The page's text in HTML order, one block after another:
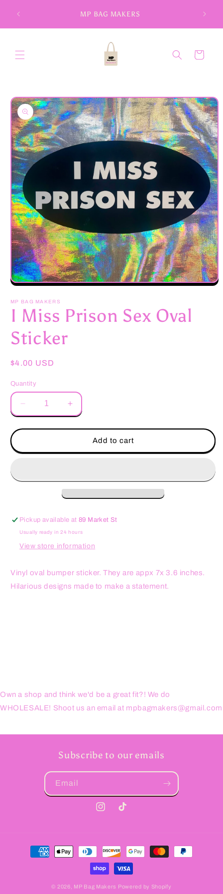
content
MP BAG MAKERS
Cart
Skip to
product
information
Open
1
in
modal
MP BAG MAKERS
I Miss Prison Sex Oval
Sticker
Regular
$4.00 USD
Quantity
Decrease
quantity
for
Miss
Oval
Increase
quantity
for
Miss
Oval
Sticker
Add to cart
Pickup available at89 Market St
Usually ready in 24 hours
View store information
Vinyl oval bumper sticker. They are appx 7x 3.6 inches.
Hilarious designs made to make a statement.
Own a shop and think we'd be a great fit?! We do
WHOLESALE! Shoot us an email at mpbagmakers@gmail.com
Subscribe to our emails
Email
InstagramTikTok
Payment
methods
© 2026, MP Bag Makers Powered by Shopify